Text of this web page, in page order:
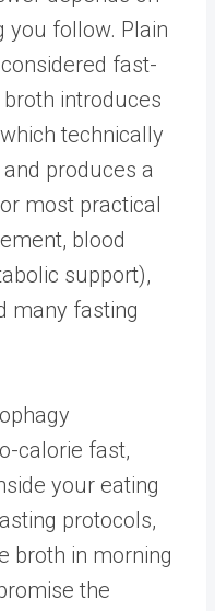
you follow. Plain
fast-
introduces
technically
produces a
most practical
blood
support),
many fasting
calorie fast,
your eating
protocols,
broth in morning
the